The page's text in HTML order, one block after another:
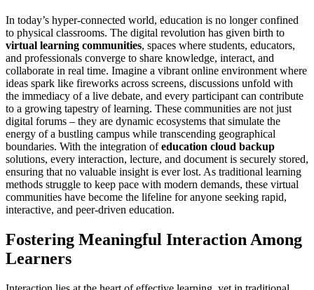
In today’s hyper-connected world, education is no longer confined
to physical classrooms. The digital revolution has given birth to
virtual learning communities, spaces where students, educators,
and professionals converge to share knowledge, interact, and
collaborate in real time. Imagine a vibrant online environment where
ideas spark like fireworks across screens, discussions unfold with
the immediacy of a live debate, and every participant can contribute
to a growing tapestry of learning. These communities are not just
digital forums – they are dynamic ecosystems that simulate the
energy of a bustling campus while transcending geographical
boundaries. With the integration ofeducation cloud backup
solutions, every interaction, lecture, and document is securely stored,
ensuring that no valuable insight is ever lost. As traditional learning
methods struggle to keep pace with modern demands, these virtual
communities have become the lifeline for anyone seeking rapid,
interactive, and peer-driven education.
Fostering Meaningful Interaction Among
Learners